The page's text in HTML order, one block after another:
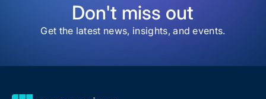
Don't miss out
Get the latest news, insights, and events.